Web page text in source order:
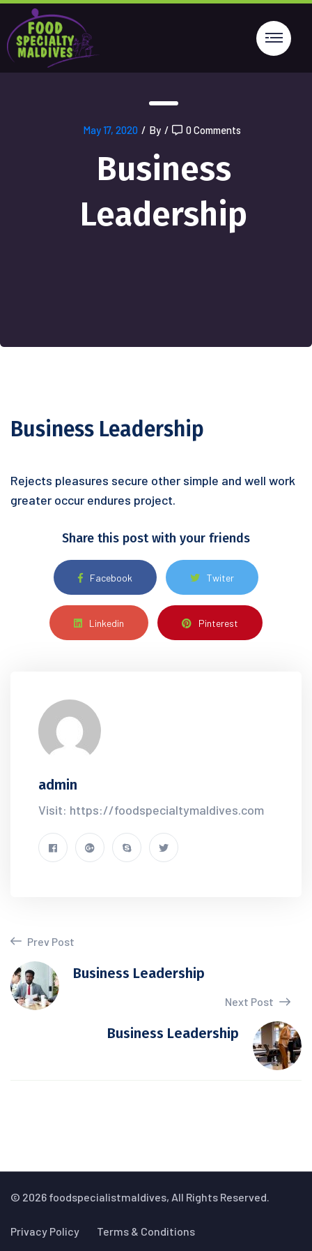
May 17, 2020 / By / 0 Comments
Business
Leadership
Business Leadership
Rejects pleasures secure other simple and well work
greater occur endures project.
Share this post with your friends
Facebook Twiter
Linkedin Pinterest
admin
Visit: https://foodspecialtymaldives.com
Prev Post
Business Leadership
Next Post
Business Leadership
© 2026 foodspecialistmaldives, All Rights Reserved.
Privacy Policy Terms & Conditions